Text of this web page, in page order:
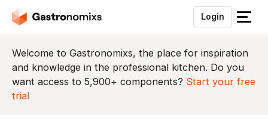
Login
S
u
i
t
Welcome to Gastronomixs, the place for inspiration
and knowledge in the professional kitchen. Do you
want access to 5,900+ components? Start your free
trial